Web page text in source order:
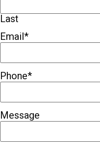
Last
Email*
Phone*
Message